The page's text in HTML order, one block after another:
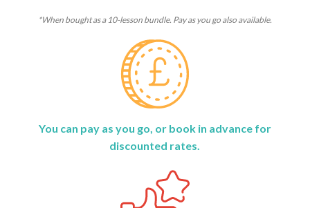
*When bought as a 10-lesson bundle. Pay as you go also available.
You can pay as you go, or book in advance for
discounted rates.